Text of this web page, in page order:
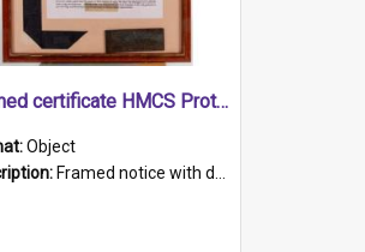
Framed certificate HMCS Protector
Object
Framed notice with details of the HMCS Protector, constructed in 1884. Inside the frame is a navy blue tally band embroidered with PROTECTOR in gold thread.